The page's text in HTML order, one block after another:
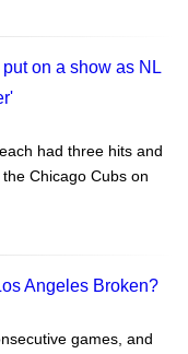
on a show as NL
had three hits and
Chicago Cubs on
Angeles Broken?
games, and